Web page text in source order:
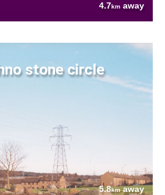
4.7km away
stone circle
5.8kmaway